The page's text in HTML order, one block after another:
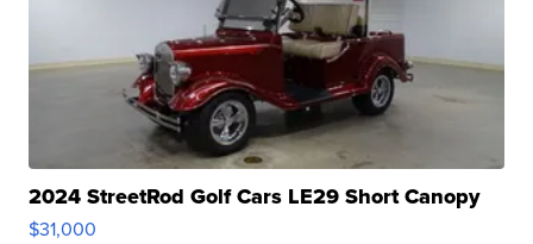
2024 StreetRod Golf Cars LE29 Short Canopy
$31,000